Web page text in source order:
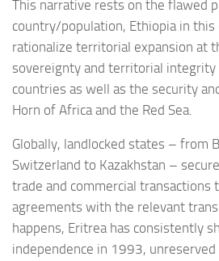
This narrative rests on the flawed
country/population, Ethiopia in this
rationalize territorial expansion at
sovereignty and territorial
countries as well as the security
Horn of Africa and the Red Sea.
Globally, landlocked states – from
Switzerland to Kazakhstan –
trade and commercial transactions
agreements with the relevant
happens, Eritrea has consistently
independence in 1993,